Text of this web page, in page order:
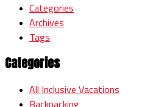
Categories
Archives
Tags
Categories
All Inclusive Vacations
Backpacking